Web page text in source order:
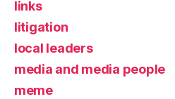
links
litigation
local leaders
media and media people
meme